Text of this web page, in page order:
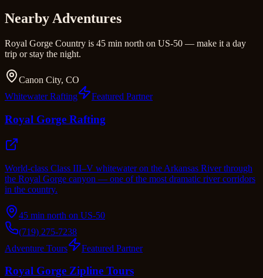
Nearby Adventures
Royal Gorge Country is 45 min north on US-50 — make it a day
trip or stay the night.
Canon City, CO
Whitewater Rafting
Featured Partner
Royal Gorge Rafting
World-class Class III–V whitewater on the Arkansas River through
the Royal Gorge canyon — one of the most dramatic river corridors
in the country.
45 min north on US-50
(719) 275-7238
Adventure Tours
Featured Partner
Royal Gorge Zipline Tours